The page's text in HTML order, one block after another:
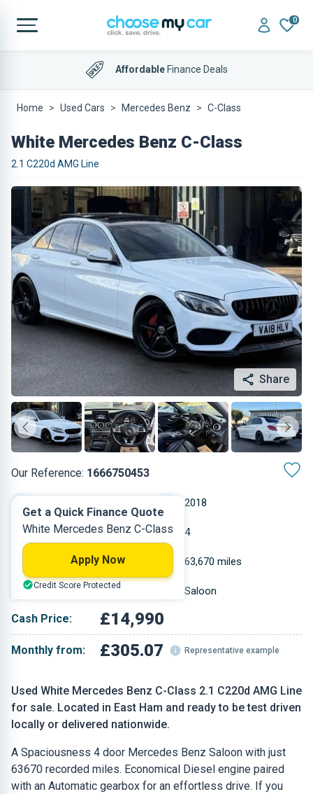
0
AffordableFinance Deals
Home Used Cars Mercedes Benz C-Class
White Mercedes Benz C-Class
2.1 C220d AMG Line
Share
Our Reference: 1666750453
Used White Mercedes Benz C-Class 2.1 C220d AMG Line
for sale. Located in East Ham and ready to be test driven
locally or delivered nationwide.
A Spaciousness 4 door Mercedes Benz Saloon with just
63670 recorded miles. Economical Diesel engine paired
with an Automatic gearbox for an effortless drive. If you
2018
Diesel 4
2.143 L 63,670 miles
White Saloon
Cash Price: £14,990
Monthly from: £305.07 Representative example
Get a Quick Finance Quote
White Mercedes Benz C-Class
Apply Now
Credit Score Protected